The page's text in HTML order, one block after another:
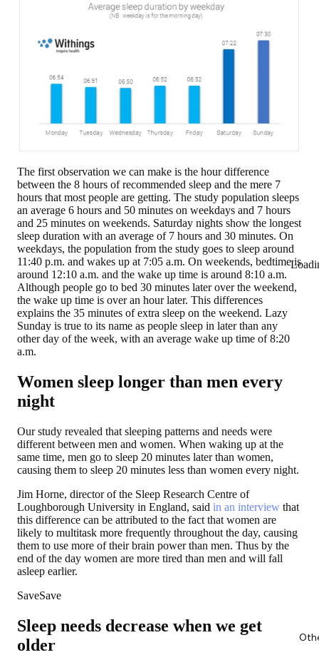
The first observation we can make is the hour difference
between the 8 hours of recommended sleep and the mere 7
hours that most people are getting. The study population sleeps
an average 6 hours and 50 minutes on weekdays and 7 hours
and 25 minutes on weekends. Saturday nights show the longest
sleep duration with an average of 7 hours and 30 minutes. On
weekdays, the population from the study goes to sleep around
11:40 p.m. and wakes up at 7:05 a.m. On weekends, bedtime is
around 12:10 a.m. and the wake up time is around 8:10 a.m.
Although people go to bed 30 minutes later over the weekend,
the wake up time is over an hour later. This differences
explains the 35 minutes of extra sleep on the weekend. Lazy
Sunday is true to its name as people sleep in later than any
other day of the week, with an average wake up time of 8:20
a.m.
Women sleep longer than men every
night
Our study revealed that sleeping patterns and needs were
different between men and women. When waking up at the
same time, men go to sleep 20 minutes later than women,
causing them to sleep 20 minutes less than women every night.
Jim Horne, director of the Sleep Research Centre of
Loughborough University in England, said in an interview that
this difference can be attributed to the fact that women are
likely to multitask more frequently throughout the day, causing
them to use more of their brain power than men. Thus by the
end of the day women are more tired than men and will fall
asleep earlier.
SaveSave
Sleep needs decrease when we get
older